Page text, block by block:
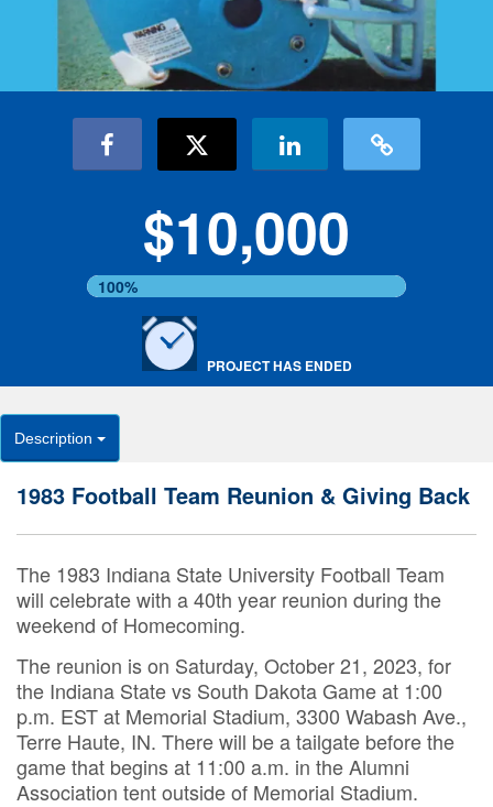
$10,000
100%
PROJECT HAS ENDED
Description
1983 Football Team Reunion & Giving Back
The 1983 Indiana State University Football Team
will celebrate with a 40th year reunion during the
weekend of Homecoming.
The reunion is on Saturday, October 21, 2023, for
the Indiana State vs South Dakota Game at 1:00
p.m. EST at Memorial Stadium, 3300 Wabash Ave.,
Terre Haute, IN. There will be a tailgate before the
game that begins at 11:00 a.m. in the Alumni
Association tent outside of Memorial Stadium.